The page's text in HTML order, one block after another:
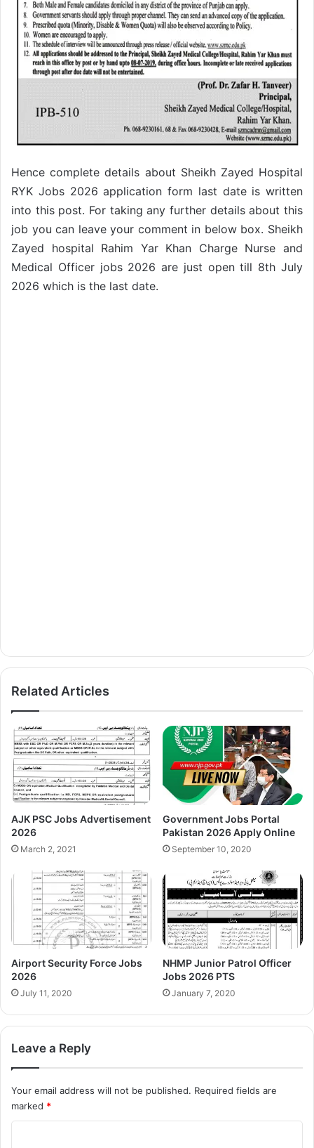
Hence complete details about Sheikh Zayed Hospital
RYK Jobs 2026 application form last date is written
into this post. For taking any further details about this
job you can leave your comment in below box. Sheikh
Zayed hospital Rahim Yar Khan Charge Nurse and
Medical Officer jobs 2026 are just open till 8th July
2026 which is the last date.
Related Articles
AJK PSC Jobs Advertisement
2026
March 2, 2021
Government Jobs Portal
Pakistan 2026 Apply Online
September 10, 2020
Airport Security Force Jobs
2026
July 11, 2020
NHMP Junior Patrol Officer
Jobs 2026 PTS
January 7, 2020
Leave a Reply
Your email address will not be published. Required fields are
marked *